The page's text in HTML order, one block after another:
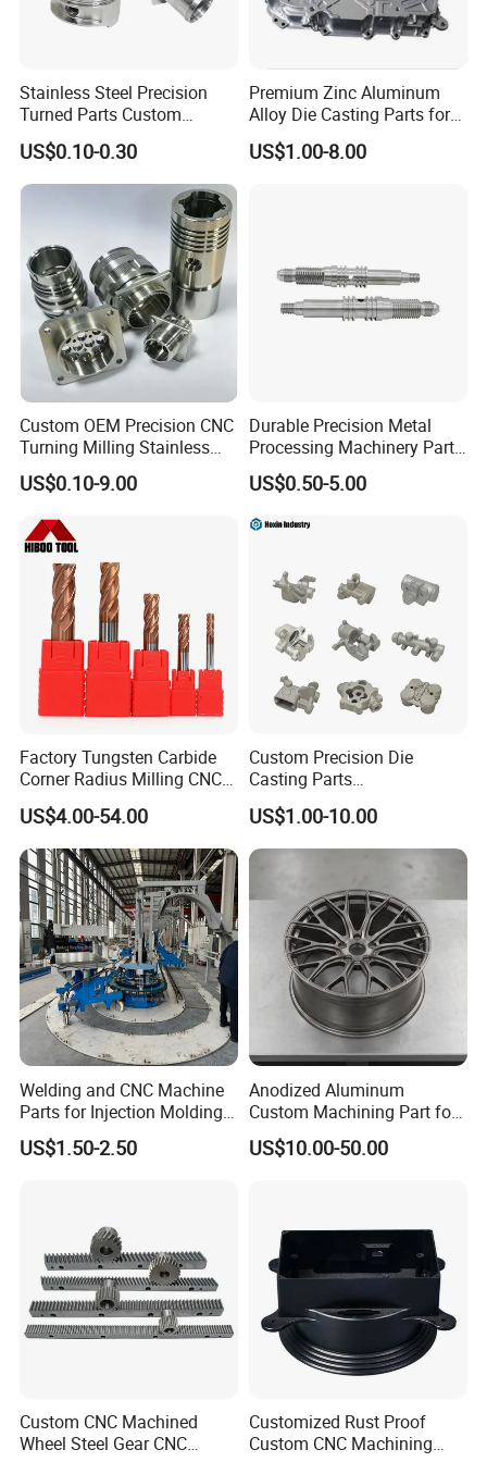
that you can get the best quality of hardware parts.
Also, suitable and complete packaging will be made
to protect your products well.
Upload drawing
CAD files:
3D: STP | STEP | IGS | IGES | X_T | SLDPRT
Drawing Confidentiality
Your information will only be used for quotation
purposes.
If you have any more questions about the drawings,
please contact me
Production Process
Stainless Steel Precision
Turned Parts Custom
Industrial Accessories for
CNC Machining
US$0.10-0.30
Premium Zinc Aluminum
Alloy Die Casting Parts for
CNC Machining
US$1.00-8.00
Custom OEM Precision CNC
Turning Milling Stainless
Steel Aluminum Metal
Machining Parts
US$0.10-9.00
Durable Precision Metal
Processing Machinery Parts
for Enhanced Performance
US$0.50-5.00
Factory Tungsten Carbide
Corner Radius Milling CNC
Machine Cutting Tool
Manufacturers
US$4.00-54.00
Custom Precision Die
Casting Parts
Aluminum/Zinc Alloy Metal
Forge Components for
Car/Automotive/Motorcycle
/Truck/EV
US$1.00-10.00
Welding and CNC Machine
Parts for Injection Molding
Machine
US$1.50-2.50
Anodized Aluminum
Custom Machining Part for
Automotive Trim
US$10.00-50.00
Custom CNC Machined
Wheel Steel Gear CNC
Customized Rust Proof
Custom CNC Machining